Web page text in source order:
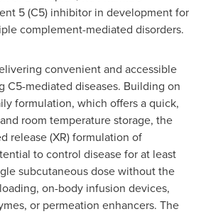
5 (C5) inhibitor in development for
complement-mediated disorders.
convenient and accessible
C5-mediated diseases. Building on
formulation, which offers a quick,
room temperature storage, the
release (XR) formulation of
to control disease for at least
subcutaneous dose without the
on-body infusion devices,
or permeation enhancers. The